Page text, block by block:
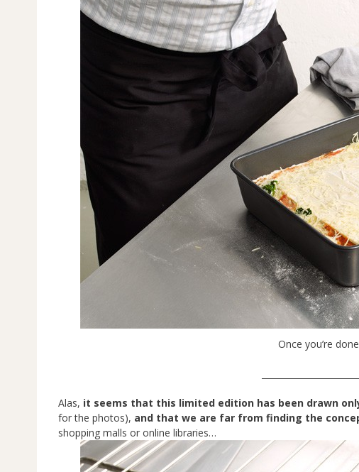
Once you’re
Alas, it seems that this limited edition has been drawn
for the photos), and that we are far from finding the
shopping malls or online libraries…